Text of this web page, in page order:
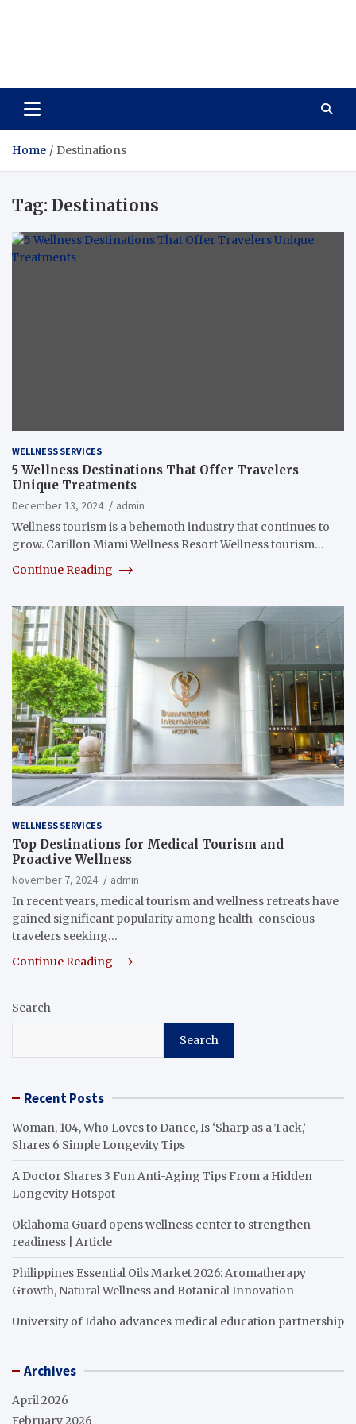
Home Destinations
Tag: Destinations
WELLNESS SERVICES
5 Wellness Destinations That Offer Travelers
Unique Treatments
December 13, 2024
admin
Wellness tourism is a behemoth industry that continues to
grow. Carillon Miami Wellness Resort Wellness tourism…
Continue Reading
WELLNESS SERVICES
Top Destinations for Medical Tourism and
Proactive Wellness
November 7, 2024
admin
In recent years, medical tourism and wellness retreats have
gained significant popularity among health-conscious
travelers seeking…
Continue Reading
Search
Search
Recent Posts
Woman, 104, Who Loves to Dance, Is ‘Sharp as a Tack,’
Shares 6 Simple Longevity Tips
A Doctor Shares 3 Fun Anti-Aging Tips From a Hidden
Longevity Hotspot
Oklahoma Guard opens wellness center to strengthen
readiness | Article
Philippines Essential Oils Market 2026: Aromatherapy
Growth, Natural Wellness and Botanical Innovation
University of Idaho advances medical education partnership
Archives
April 2026
February 2026